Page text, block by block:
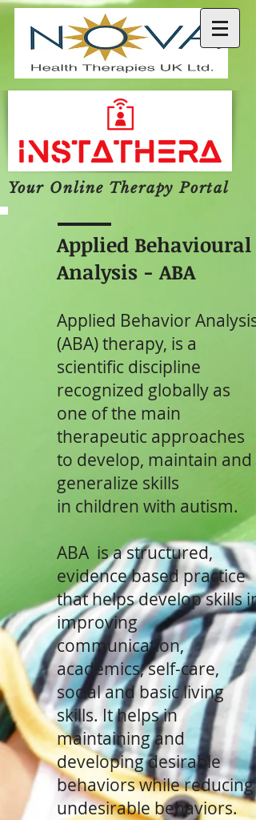
Your Online Therapy Portal
Applied Behavioural
Analysis - ABA
Applied Behavior Analysis
(ABA) therapy, is a
scientific discipline
recognized globally as
one of the main
therapeutic approaches
to develop, maintain and
generalize skills
in children with autism.
ABA is a structured,
evidence based practice
that helps develop skills in
improving
communication,
academics, self-care,
social and basic living
skills. It helps in
maintaining and
developing desirable
behaviors while reducing
undesirable behaviors.